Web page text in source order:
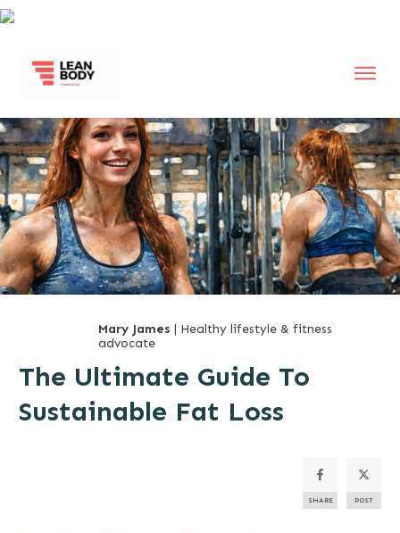
Mary James | Healthy lifestyle & fitness
advocate
The Ultimate Guide To
Sustainable Fat Loss
SHARE POST